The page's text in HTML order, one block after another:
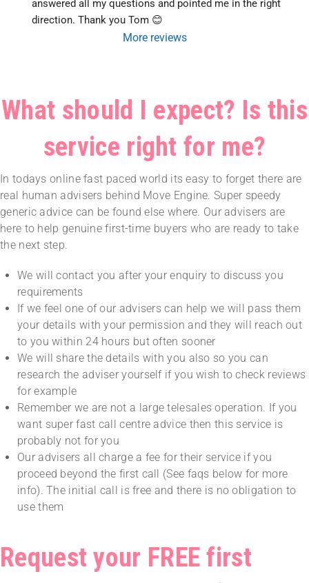
answered all my questions and pointed me in the right
direction. Thank you Tom 😊
More reviews
What should I expect? Is this
service right for me?
In todays online fast paced world its easy to forget there are
real human advisers behind Move Engine. Super speedy
generic advice can be found else where. Our advisers are
here to help genuine first-time buyers who are ready to take
the next step.
We will contact you after your enquiry to discuss you
requirements
If we feel one of our advisers can help we will pass them
your details with your permission and they will reach out
to you within 24 hours but often sooner
We will share the details with you also so you can
research the adviser yourself if you wish to check reviews
for example
Remember we are not a large telesales operation. If you
want super fast call centre advice then this service is
probably not for you
Our advisers all charge a fee for their service if you
proceed beyond the first call (See faqs below for more
info). The initial call is free and there is no obligation to
use them
Request your FREE first